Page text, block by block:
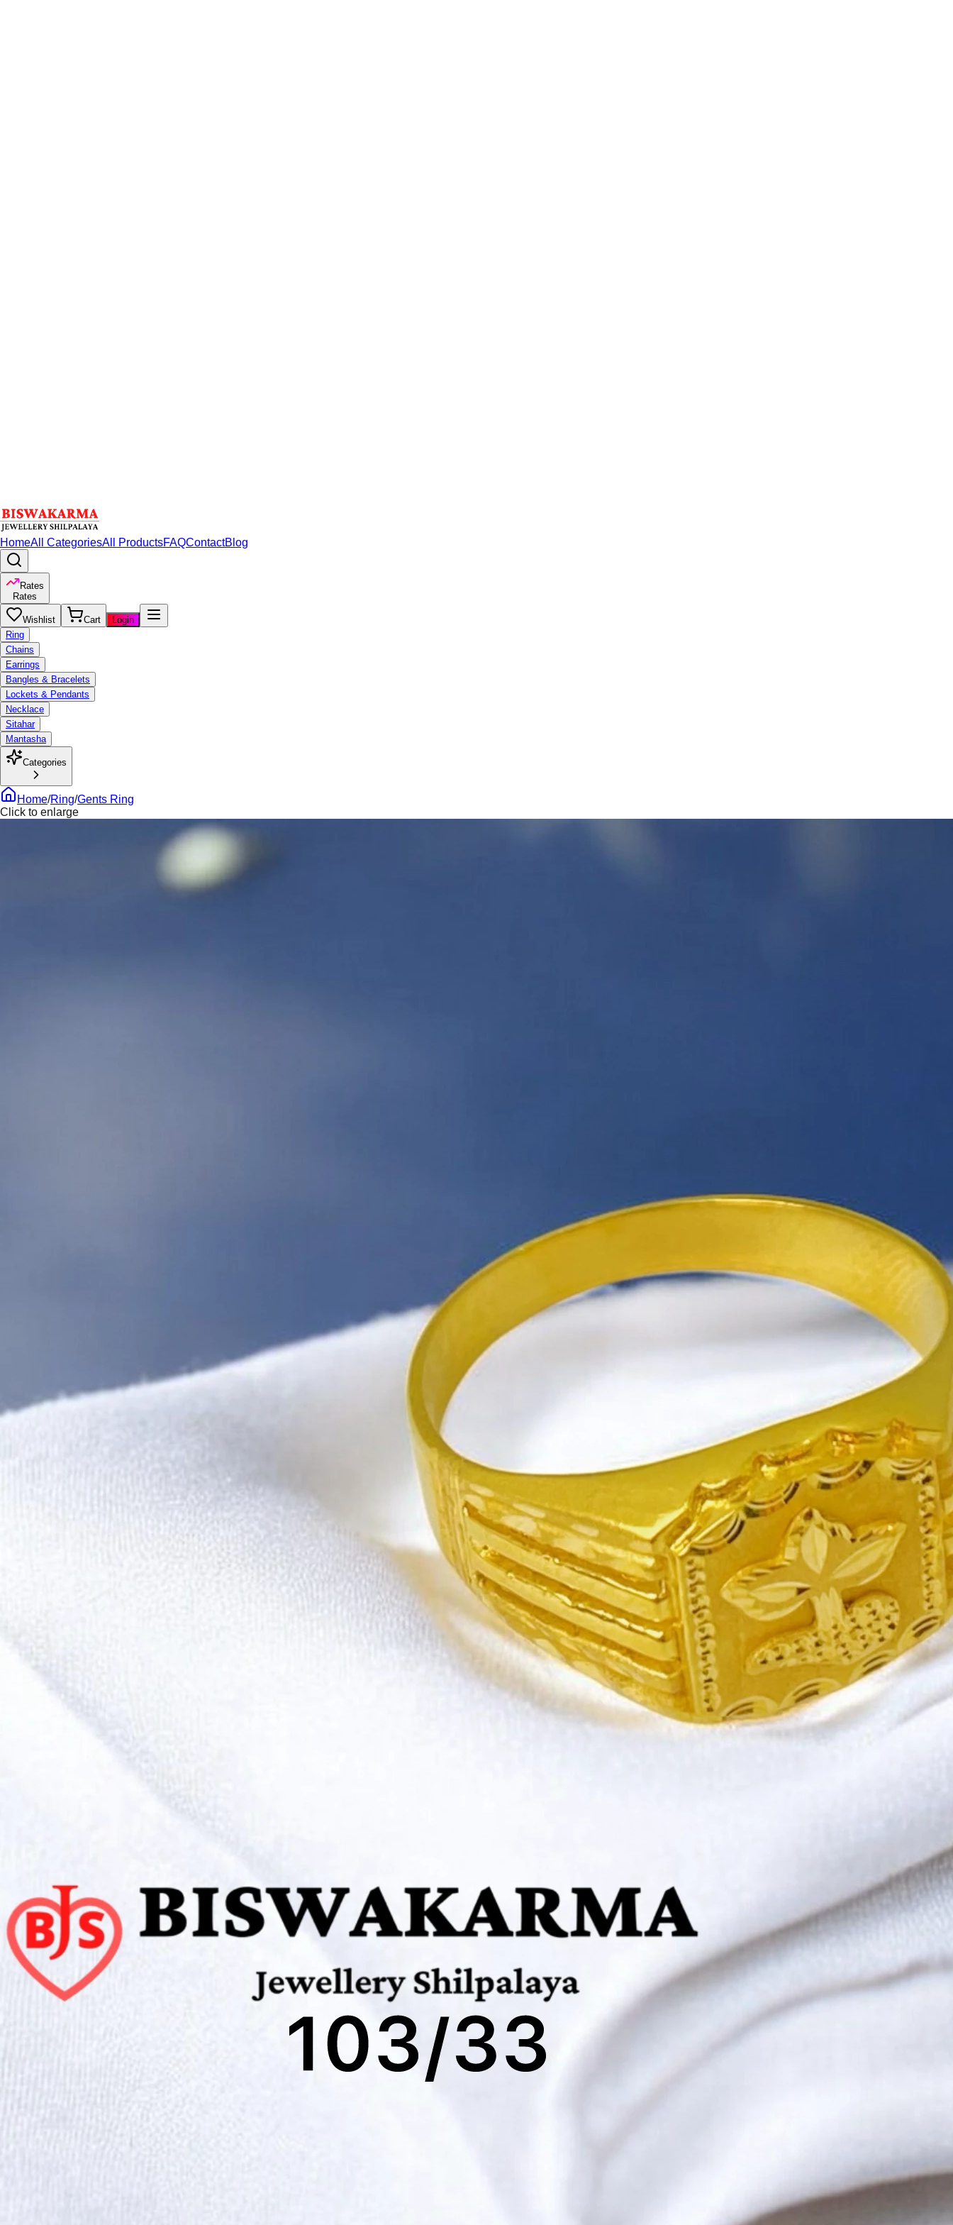
HomeAll CategoriesAll ProductsFAQContactBlog
Rates
Rates
Wishlist Cart
Login
Ring
Chains
Earrings
Bangles & Bracelets
Lockets & Pendants
Necklace
Sitahar
Mantasha
Categories
Home/Ring/Gents Ring
Click to enlarge